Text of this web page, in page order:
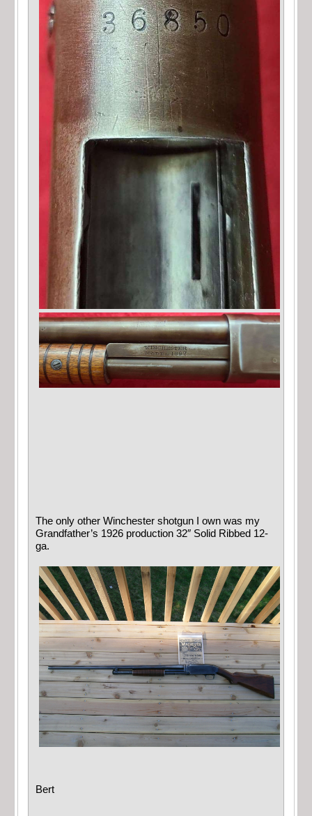
The only other Winchester shotgun I own was my
Grandfather’s 1926 production 32″ Solid Ribbed 12-
ga.
Bert